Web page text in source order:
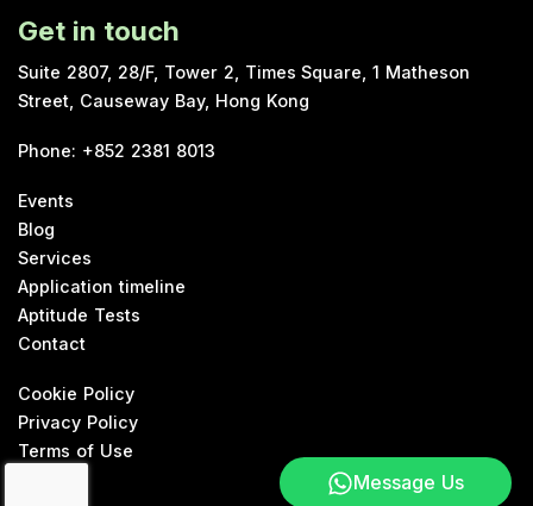
Get in touch
Suite 2807, 28/F, Tower 2, Times Square, 1 Matheson
Street, Causeway Bay, Hong Kong
Phone: +852 2381 8013
Events
Blog
Services
Application timeline
Aptitude Tests
Contact
Cookie Policy
Privacy Policy
Terms of Use
Message Us